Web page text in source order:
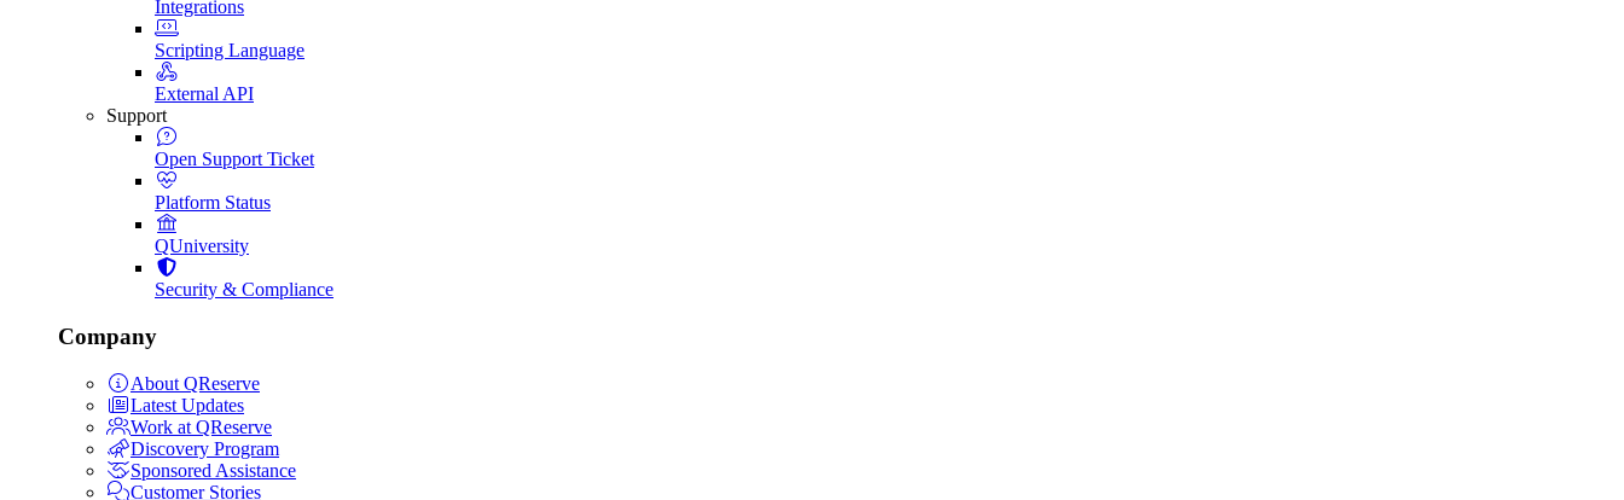
Integrations
Scripting Language
External API
Support
Open Support Ticket
Platform Status
QUniversity
Security & Compliance
Company
About QReserve
Latest Updates
Work at QReserve
Discovery Program
Sponsored Assistance
Customer Stories